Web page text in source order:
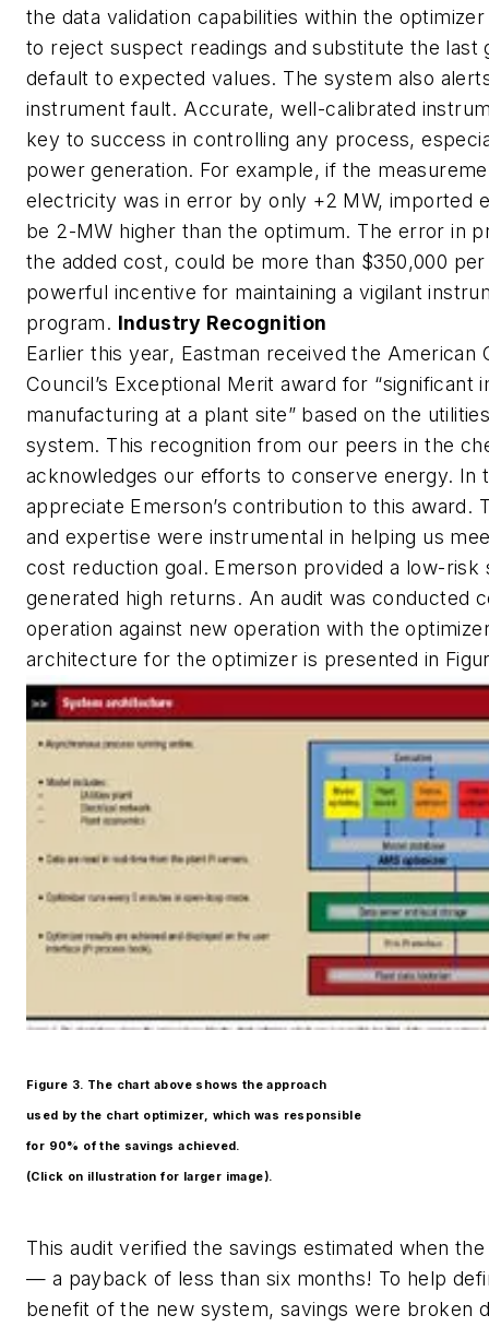
the data validation capabilities within the
to reject suspect readings and substitute the last
default to expected values. The system also
instrument fault. Accurate, well-calibrated
key to success in controlling any process,
power generation. For example, if the
electricity was in error by only +2 MW, imported
be 2-MW higher than the optimum. The error in
the added cost, could be more than $350,000 per
powerful incentive for maintaining a vigilant
program. Industry Recognition
Earlier this year, Eastman received the American
Council’s Exceptional Merit award for “significant
manufacturing at a plant site” based on the
system. This recognition from our peers in the
acknowledges our efforts to conserve energy. In
appreciate Emerson’s contribution to this award.
and expertise were instrumental in helping us
cost reduction goal. Emerson provided a low-risk
generated high returns. An audit was conducted
operation against new operation with the
architecture for the optimizer is presented in
Figure 3. The chart above shows the approach
used by the chart optimizer, which was responsible
for 90% of the savings achieved.
(Click on illustration for larger image).
This audit verified the savings estimated when
— a payback of less than six months! To help
benefit of the new system, savings were broken